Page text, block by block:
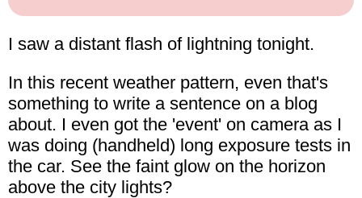
I saw a distant flash of lightning tonight.
In this recent weather pattern, even that's
something to write a sentence on a blog
about. I even got the 'event' on camera as I
was doing (handheld) long exposure tests in
the car. See the faint glow on the horizon
above the city lights?